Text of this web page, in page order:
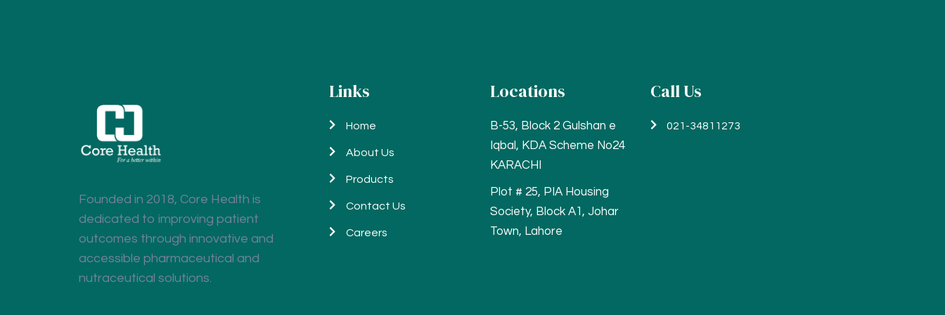
Founded in 2018, Core Health is
dedicated to improving patient
outcomes through innovative and
accessible pharmaceutical and
nutraceutical solutions.
Links
Home
About Us
Products
Contact Us
Careers
Locations
B-53, Block 2 Gulshan e
Iqbal, KDA Scheme No24
KARACHI
Plot # 25, PIA Housing
Society, Block A1, Johar
Town, Lahore
Call Us
021-34811273